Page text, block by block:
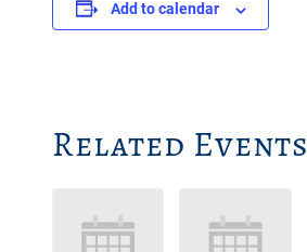
Add to calendar
Related Events